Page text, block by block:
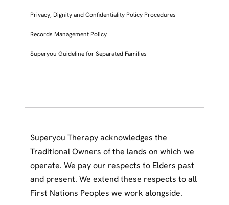
Privacy, Dignity and Confidentiality Policy Procedures
Records Management Policy
Superyou Guideline for Separated Families
Superyou Therapy acknowledges the
Traditional Owners of the lands on which we
operate. We pay our respects to Elders past
and present. We extend these respects to all
First Nations Peoples we work alongside.